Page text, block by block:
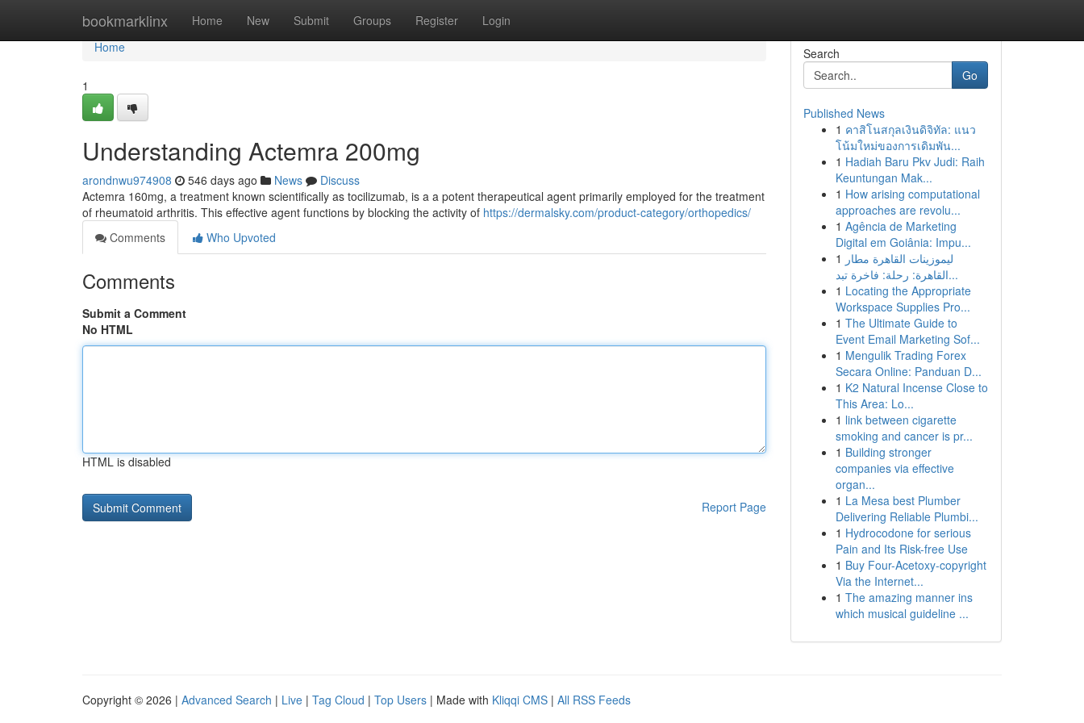
bookmarklinx Home New Submit Groups Register Login
Home
Home
1
Understanding Actemra 200mg
arondnwu974908 546 days ago News
Discuss
Actemra 160mg, a treatment known scientifically as tocilizumab, is a a potent therapeutical agent primarily employed for the treatment
of rheumatoid arthritis. This effective agent functions by blocking the activity of https://dermalsky.com/product-category/orthopedics/
Comments
Who Upvoted
Comments
Submit a Comment
No HTML
HTML is disabled
Report Page
Search
Go
Published News
1 คาสิโนสกุลเงินดิจิทัล: แนว
โน้มใหม่ของการเดิมพัน...
1 Hadiah Baru Pkv Judi: Raih
Keuntungan Mak...
1 How arising computational
approaches are revolu...
1 Agência de Marketing
Digital em Goiânia: Impu...
1 ليموزينات القاهرة مطار
القاهرة: رحلة: فاخرة تبد...
1 Locating the Appropriate
Workspace Supplies Pro...
1 The Ultimate Guide to
Event Email Marketing Sof...
1 Mengulik Trading Forex
Secara Online: Panduan D...
1 K2 Natural Incense Close to
This Area: Lo...
1 link between cigarette
smoking and cancer is pr...
1 Building stronger
companies via effective
organ...
1 La Mesa best Plumber
Delivering Reliable Plumbi...
1 Hydrocodone for serious
Pain and Its Risk-free Use
1 Buy Four-Acetoxy-copyright
Via the Internet...
1 The amazing manner ins
which musical guideline ...
Copyright © 2026 | Advanced Search | Live | Tag Cloud | Top Users | Made with Kliqqi CMS | All RSS Feeds